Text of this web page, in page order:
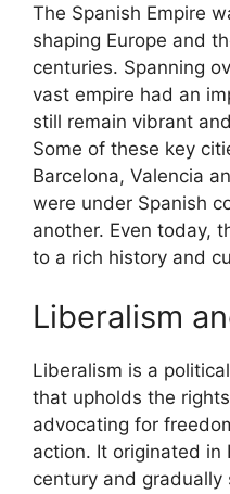
The Spanish Empire
shaping Europe and
centuries. Spanning
vast empire had an
still remain vibrant
Some of these key
Barcelona, Valencia
were under Spanish
another. Even today,
to a rich history and
Liberalism
Liberalism is a
that upholds the
advocating for
action. It originated in
century and